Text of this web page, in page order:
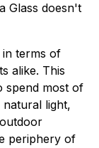
Glass doesn't
in terms of
alike. This
spend most of
natural light,
periphery of